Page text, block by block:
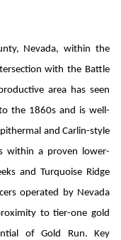
Nevada, within the
with the Battle
area has seen
the 1860s and is well-
and Carlin-style
within a proven lower-
and Turquoise Ridge
operated by Nevada
to tier-one gold
of Gold Run. Key